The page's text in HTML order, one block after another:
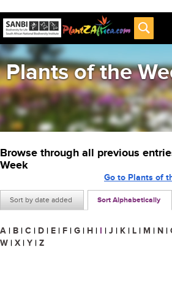
Plants of the
Browse through all previous
Week
Sort by date added Sort Alphabetically
Go to Plants of
A | B | C | D | E | F | G | H | I | J | K | L | M | N |
W | X | Y | Z